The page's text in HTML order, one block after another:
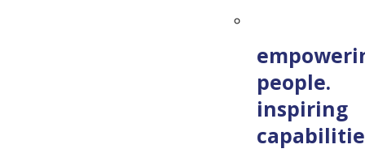
people.
inspiring